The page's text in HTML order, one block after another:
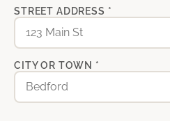
STREET ADDRESS *
CITY OR TOWN *